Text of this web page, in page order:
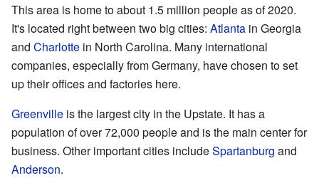
This area is home to about 1.5 million people as of 2020.
It's located right between two big cities: Atlanta in Georgia
and Charlotte in North Carolina. Many international
companies, especially from Germany, have chosen to set
up their offices and factories here.
Greenville is the largest city in the Upstate. It has a
population of over 72,000 people and is the main center for
business. Other important cities includeSpartanburg and
Anderson.